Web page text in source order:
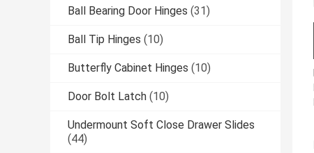
Ball Bearing Door Hinges (31)
Ball Tip Hinges (10)
Butterfly Cabinet Hinges (10)
Door Bolt Latch (10)
Undermount Soft Close Drawer Slides
(44)